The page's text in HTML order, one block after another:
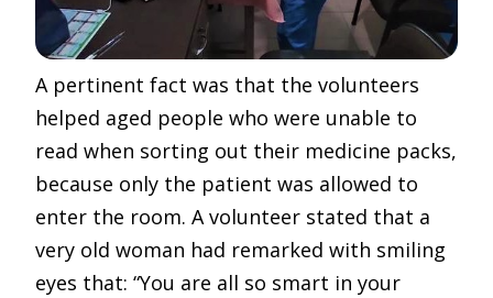
A pertinent fact was that the volunteers
helped aged people who were unable to
read when sorting out their medicine packs,
because only the patient was allowed to
enter the room. A volunteer stated that a
very old woman had remarked with smiling
eyes that: “You are all so smart in your